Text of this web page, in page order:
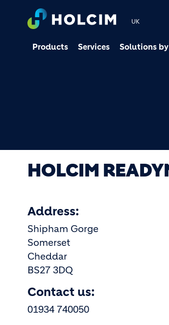
UK
Products Services Solutions
HOLCIM
Address:
Shipham Gorge
Somerset
Cheddar
BS27 3DQ
Contact us:
01934 740050